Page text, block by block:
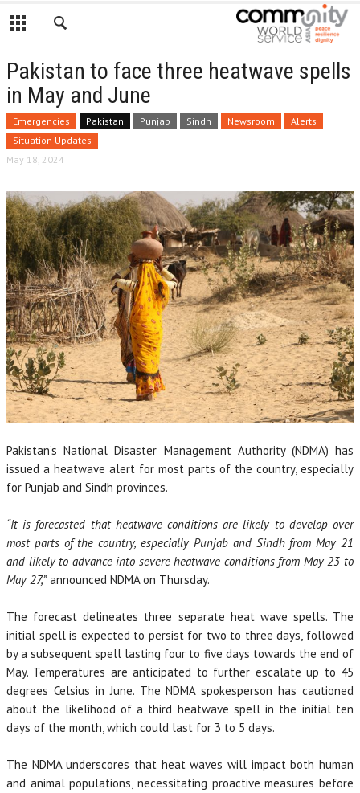
Pakistan to face three heatwave spells
in May and June
Emergencies Pakistan Punjab Sindh Newsroom
Alerts
Situation Updates
May 18, 2024
Pakistan’s National Disaster Management Authority (NDMA) has
issued a heatwave alert for most parts of the country, especially
for Punjab and Sindh provinces.
“It is forecasted that heatwave conditions are likely to develop over
most parts of the country, especially Punjab and Sindh from May 21
and likely to advance into severe heatwave conditions from May 23 to
May 27,”announced NDMA on Thursday.
The forecast delineates three separate heat wave spells. The
initial spell is expected to persist for two to three days, followed
by a subsequent spell lasting four to five days towards the end of
May. Temperatures are anticipated to further escalate up to 45
degrees Celsius in June. The NDMA spokesperson has cautioned
about the likelihood of a third heatwave spell in the initial ten
days of the month, which could last for 3 to 5 days.
The NDMA underscores that heat waves will impact both human
and animal populations, necessitating proactive measures before